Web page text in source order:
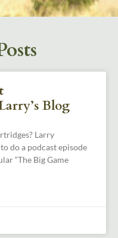
Blog
Larry
do a podcast episode
“The Big Game